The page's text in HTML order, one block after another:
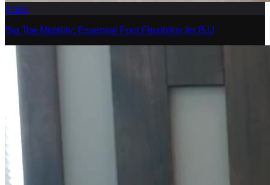
8 min
Big Toe Mobility: Essential Foot Flexibility for BJJ